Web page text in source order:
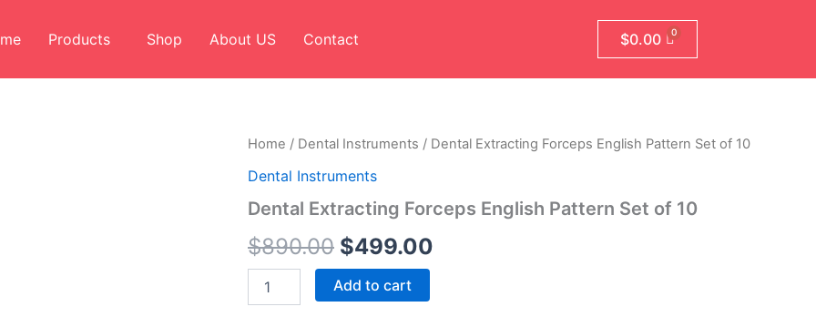
Products Shop About US Contact $0.00
Home / Dental Instruments / Dental Extracting Forceps English Pattern Set of 10
Dental Instruments
Dental Extracting Forceps English Pattern Set of 10
$890.00
Original
price
was:
$890.00.
$499.00
Current
is:
Dental
Forceps
Pattern
of
10
quantity
Add to cart